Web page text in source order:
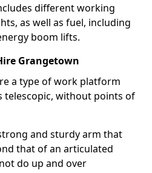
different working
as well as fuel, including
boom lifts.
Grangetown
a type of work platform
telescopic, without points of
and sturdy arm that
that of an articulated
do up and over